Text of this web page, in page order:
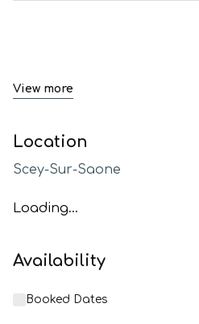
View more
Location
Scey-Sur-Saone
Loading...
Availability
Booked Dates